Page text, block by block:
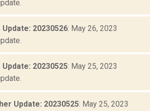
Update: 20230526: May 26, 2023
Update: 20230525: May 25, 2023
Update: 20230525: May 25, 2023